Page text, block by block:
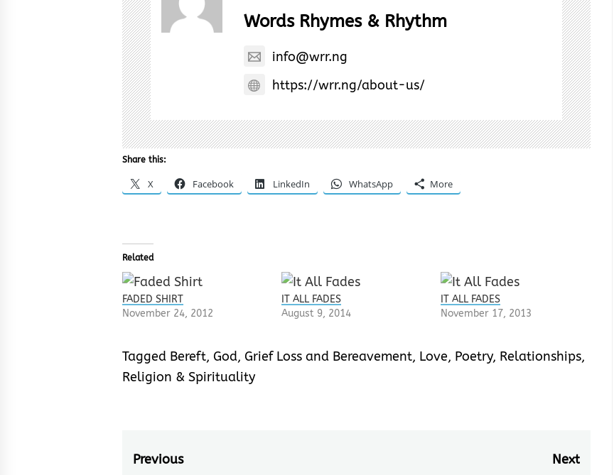
Words Rhymes & Rhythm
info@wrr.ng
https://wrr.ng/about-us/
Share this:
X Facebook LinkedIn WhatsApp More
Related
FADED SHIRT
November 24, 2012
IT ALL FADES
August 9, 2014
IT ALL FADES
November 17, 2013
Tagged Bereft, God, Grief Loss and Bereavement, Love, Poetry, Relationships,
Religion & Spirituality
Post
Previous
Next